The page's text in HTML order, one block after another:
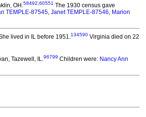
OH.58492 60551 The 1930 census gave
TEMPLE-87545, Janet TEMPLE-87546, Marion
lived in IL before 1951.134590 Virginia died on 22
Tazewell, IL.96799 Children were: Nancy Ann